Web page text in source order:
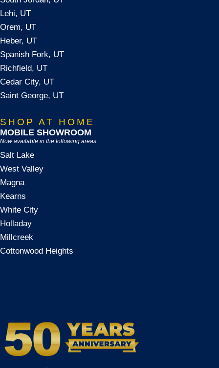
Lehi, UT
Orem, UT
Heber, UT
Spanish Fork, UT
Richfield, UT
Cedar City, UT
Saint George, UT
SHOP AT HOME
MOBILE SHOWROOM
Now available in the following areas
Salt Lake
West Valley
Magna
Kearns
White City
Holladay
Millcreek
Cottonwood Heights